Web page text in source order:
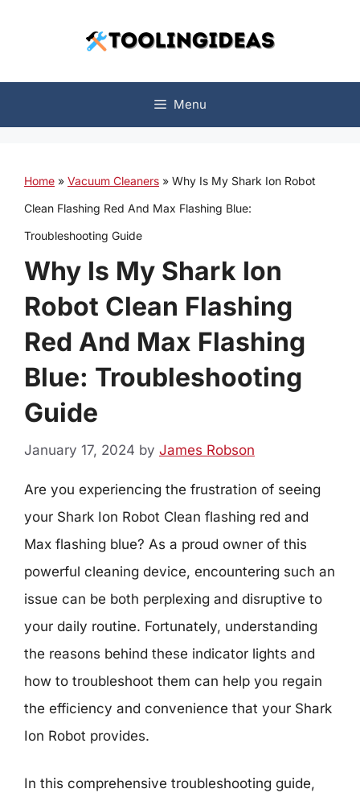
Menu
Home » Vacuum Cleaners » Why Is My Shark Ion Robot
Clean Flashing Red And Max Flashing Blue:
Troubleshooting Guide
Why Is My Shark Ion
Robot Clean Flashing
Red And Max Flashing
Blue: Troubleshooting
Guide
January 17, 2024 by James Robson
Are you experiencing the frustration of seeing
your Shark Ion Robot Clean flashing red and
Max flashing blue? As a proud owner of this
powerful cleaning device, encountering such an
issue can be both perplexing and disruptive to
your daily routine. Fortunately, understanding
the reasons behind these indicator lights and
how to troubleshoot them can help you regain
the efficiency and convenience that your Shark
Ion Robot provides.
In this comprehensive troubleshooting guide,